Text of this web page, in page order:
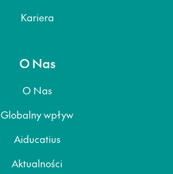
Kariera
O Nas
O Nas
Globalny wpływ
Aiducatius
Aktualności